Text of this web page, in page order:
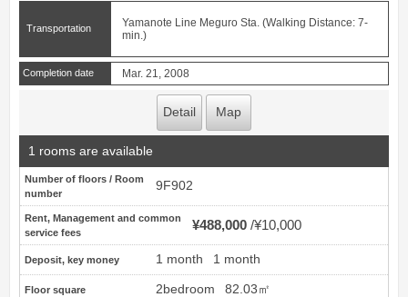
Transportation
Yamanote Line Meguro Sta. (Walking Distance: 7-
min.)
Completion date Mar. 21, 2008
Detail Map
1 rooms are available
Number of floors / Room
number
9F902
Rent, Management and common
service fees
¥488,000 ¥10,000
Deposit, key money 1 month 1 month
Floor square 2bedroom 82.03㎡